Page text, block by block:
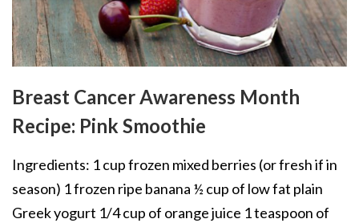
Breast Cancer Awareness Month
Recipe: Pink Smoothie
Ingredients: 1 cup frozen mixed berries (or fresh if in
season) 1 frozen ripe banana ½ cup of low fat plain
Greek yogurt 1/4 cup of orange juice 1 teaspoon of